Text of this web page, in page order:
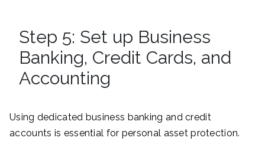
Step 5: Set up Business
Banking, Credit Cards, and
Accounting
Using dedicated business banking and credit
accounts is essential for personal asset protection.